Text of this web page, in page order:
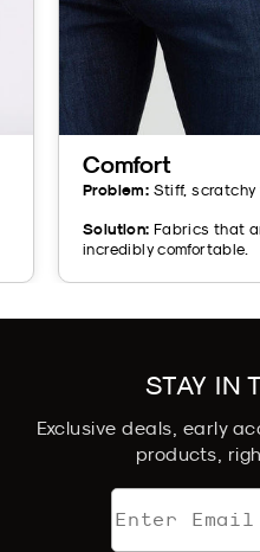
Comfort
Problem: Stiff, scratchy
Solution: Fabrics that
incredibly comfortable.
STAY IN
Exclusive deals, early
products,
Email
address